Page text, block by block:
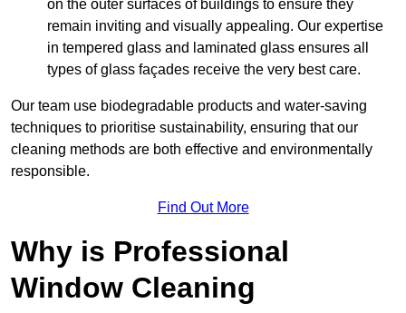
on the outer surfaces of buildings to ensure they
remain inviting and visually appealing. Our expertise
in tempered glass and laminated glass ensures all
types of glass façades receive the very best care.
Our team use biodegradable products and water-saving
techniques to prioritise sustainability, ensuring that our
cleaning methods are both effective and environmentally
responsible.
Find Out More
Why is Professional
Window Cleaning